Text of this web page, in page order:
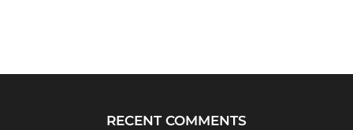
RECENT COMMENTS